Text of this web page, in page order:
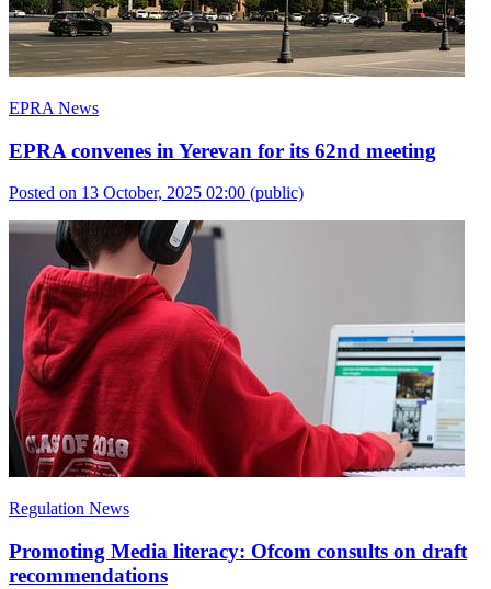
EPRA News
EPRA convenes in Yerevan for its 62nd meeting
Posted on 13 October, 2025 02:00 (public)
Regulation News
Promoting Media literacy: Ofcom consults on draft
recommendations